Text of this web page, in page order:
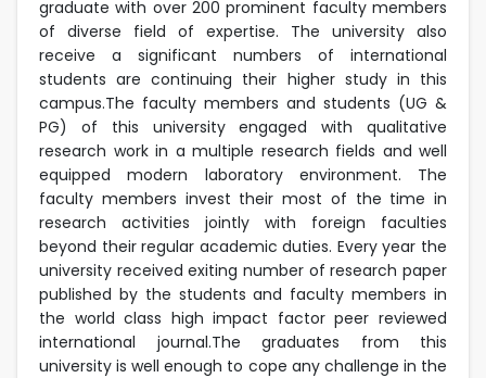
graduate with over 200 prominent faculty members
of diverse field of expertise. The university also
receive a significant numbers of international
students are continuing their higher study in this
campus.The faculty members and students (UG &
PG) of this university engaged with qualitative
research work in a multiple research fields and well
equipped modern laboratory environment. The
faculty members invest their most of the time in
research activities jointly with foreign faculties
beyond their regular academic duties. Every year the
university received exiting number of research paper
published by the students and faculty members in
the world class high impact factor peer reviewed
international journal.The graduates from this
university is well enough to cope any challenge in the